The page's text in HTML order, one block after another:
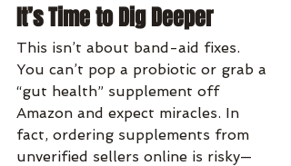
It’s Time to Dig Deeper
This isn’t about band-aid fixes.
You can’t pop a probiotic or grab a
“gut health” supplement off
Amazon and expect miracles. In
fact, ordering supplements from
unverified sellers online is risky—